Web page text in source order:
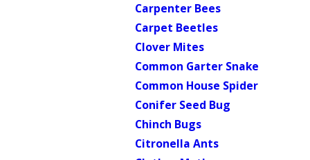
Carpenter Bees
Carpet Beetles
Clover Mites
Common Garter Snake
Common House Spider
Conifer Seed Bug
Chinch Bugs
Citronella Ants